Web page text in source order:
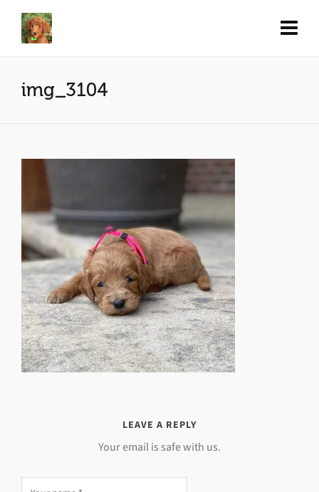
img_3104
LEAVE A REPLY
Your email is safe with us.